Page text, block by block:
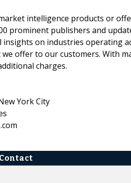
intelligence products or
prominent publishers and
insights on industries operating
offer to our customers. With
charges.
York City